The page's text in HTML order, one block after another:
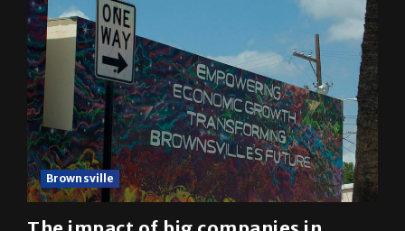
Brownsville
The impact of big companies in